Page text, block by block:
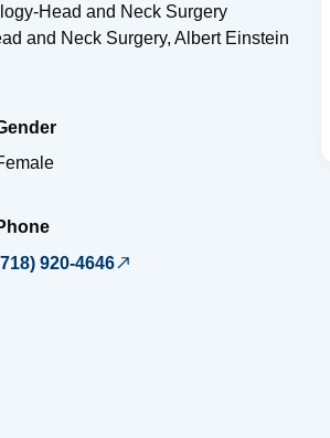
Head and Neck Surgery
and Neck Surgery, Albert Einstein
920-4646